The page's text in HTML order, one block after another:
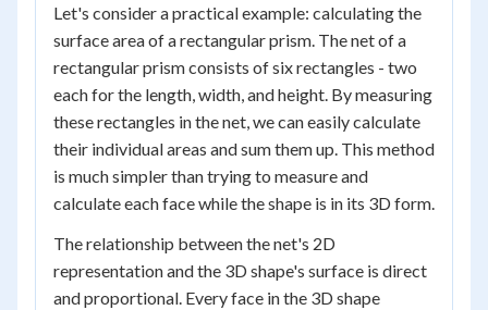
Let's consider a practical example: calculating the
surface area of a rectangular prism. The net of a
rectangular prism consists of six rectangles - two
each for the length, width, and height. By measuring
these rectangles in the net, we can easily calculate
their individual areas and sum them up. This method
is much simpler than trying to measure and
calculate each face while the shape is in its 3D form.
The relationship between the net's 2D
representation and the 3D shape's surface is direct
and proportional. Every face in the 3D shape